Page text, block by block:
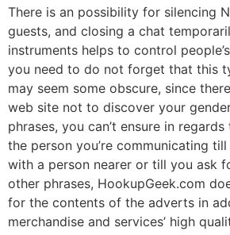
There is an possibility for silencing
guests, and closing a chat
instruments helps to control
you need to do not forget that this
may seem some obscure, since
web site not to discover your
phrases, you can’t ensure in
the person you’re communicating
with a person nearer or till you ask
other phrases, HookupGeek.com
for the contents of the adverts in
merchandise and services’ high